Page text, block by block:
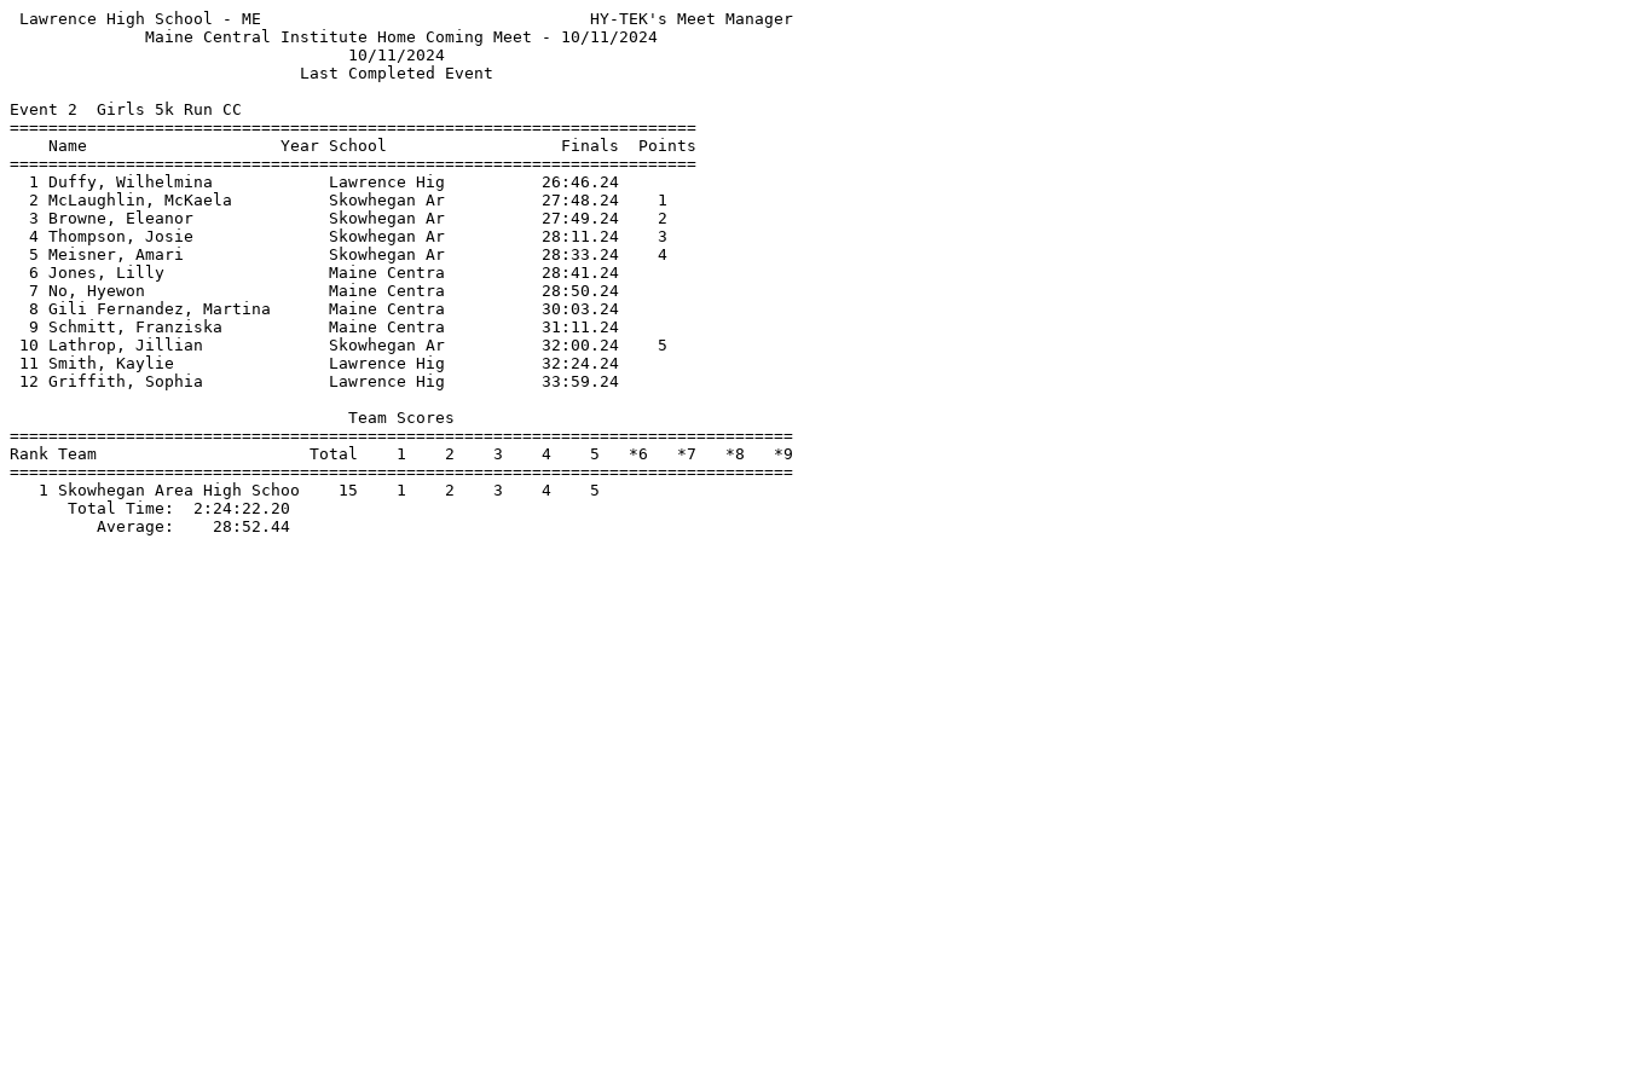
Lawrence High School - ME                                  HY-TEK's Meet Manager
              Maine Central Institute Home Coming Meet - 10/11/2024
                                   10/11/2024
                              Last Completed Event
Event 2  Girls 5k Run CC
=======================================================================
    Name                    Year School                  Finals  Points
=======================================================================
  1 Duffy, Wilhelmina            Lawrence Hig          26:46.24
  2 McLaughlin, McKaela          Skowhegan Ar          27:48.24    1
  3 Browne, Eleanor              Skowhegan Ar          27:49.24    2
  4 Thompson, Josie              Skowhegan Ar          28:11.24    3
  5 Meisner, Amari               Skowhegan Ar          28:33.24    4
  6 Jones, Lilly                 Maine Centra          28:41.24
  7 No, Hyewon                   Maine Centra          28:50.24
  8 Gili Fernandez, Martina      Maine Centra          30:03.24
  9 Schmitt, Franziska           Maine Centra          31:11.24
10 Lathrop, Jillian             Skowhegan Ar          32:00.24    5
11 Smith, Kaylie                Lawrence Hig          32:24.24
12 Griffith, Sophia             Lawrence Hig          33:59.24
                                   Team Scores
=================================================================================
Rank Team                      Total    1    2    3    4    5   *6   *7   *8   *9
=================================================================================
   1 Skowhegan Area High Schoo    15    1    2    3    4    5
      Total Time:  2:24:22.20